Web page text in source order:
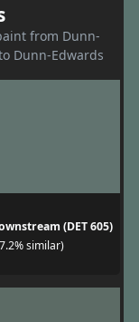
from Dunn-
Dunn-Edwards
(DET 605)
similar)